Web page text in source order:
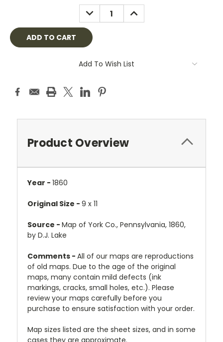
DECREASE
QUANTITY:
INCREASE
QUANTITY:
Add To Wish List
Product Overview
Year - 1860
Original Size - 9 x 11
Source - Map of York Co., Pennsylvania, 1860,
by D.J. Lake
Comments - All of our maps are reproductions
of old maps. Due to the age of the original
maps, many contain mild defects (ink
markings, cracks, small holes, etc.). Please
review your maps carefully before you
purchase to ensure satisfaction with your order.
Map sizes listed are the sheet sizes, and in some
cases they are approximate.